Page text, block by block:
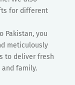
for different
Pakistan, you
meticulously
to deliver fresh
family.